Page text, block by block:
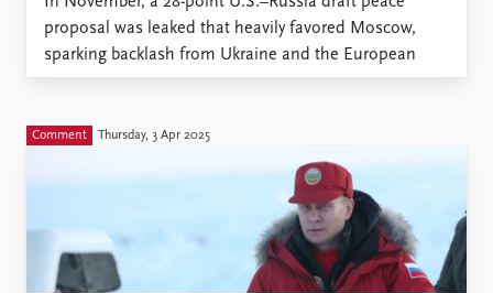
proposal was leaked that heavily favored Moscow,
sparking backlash from Ukraine and the European
Union.
Comment Thursday, 3 Apr 2025